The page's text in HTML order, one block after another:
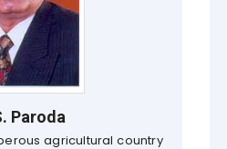
Paroda
agricultural country